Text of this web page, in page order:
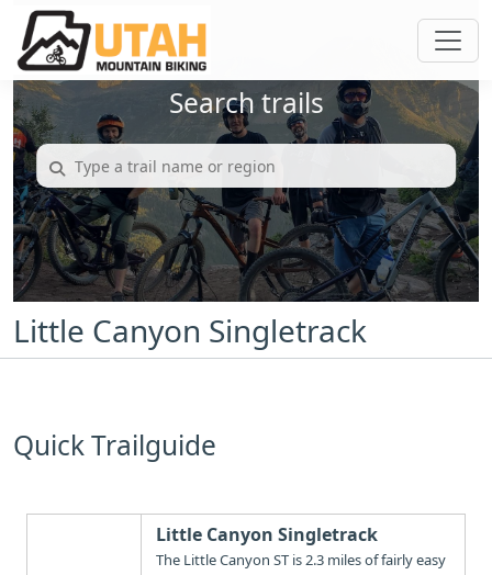
Search trails
Little Canyon Singletrack
Quick Trailguide
Little Canyon Singletrack
The Little Canyon ST is 2.3 miles of fairly easy